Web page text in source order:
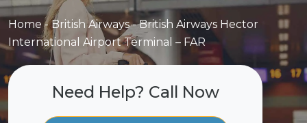
Home -British Airways-British Airways Hector
International Airport Terminal – FAR
Need Help? Call Now